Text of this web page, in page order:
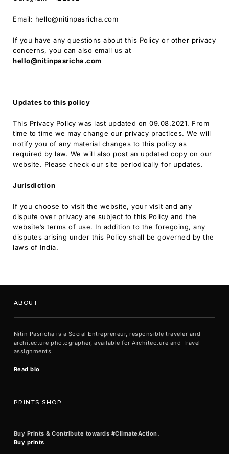
Email: hello@nitinpasricha.com
If you have any questions about this Policy or other privacy
concerns, you can also email us at
hello@nitinpasricha.com
Updates to this policy
This Privacy Policy was last updated on 09.08.2021. From
time to time we may change our privacy practices. We will
notify you of any material changes to this policy as
required by law. We will also post an updated copy on our
website. Please check our site periodically for updates.
Jurisdiction
If you choose to visit the website, your visit and any
dispute over privacy are subject to this Policy and the
website’s terms of use. In addition to the foregoing, any
disputes arising under this Policy shall be governed by the
laws of India.
ABOUT
Nitin Pasricha is a Social Entrepreneur, responsible traveler and
architecture photographer, available for Architecture and Travel
assignments.
Read bio
PRINTS SHOP
Buy Prints & Contribute towards #ClimateAction.
Buy prints